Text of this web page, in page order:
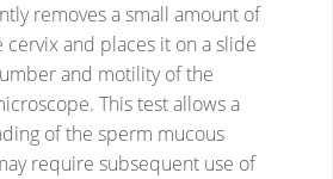
removes a small amount of
and places it on a slide
and motility of the
This test allows a
of the sperm mucous
require subsequent use of